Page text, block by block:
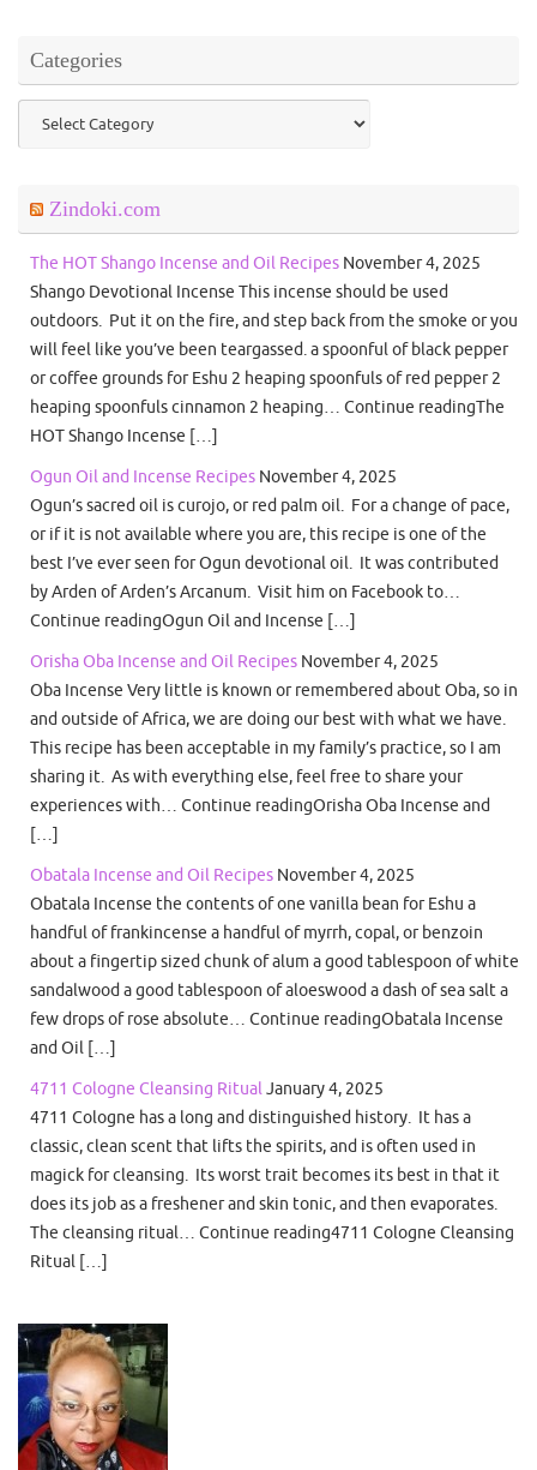
Categories
Categories
Zindoki.com
The HOT Shango Incense and Oil Recipes November 4, 2025
Shango Devotional Incense This incense should be used
outdoors. Put it on the fire, and step back from the smoke or you
will feel like you’ve been teargassed. a spoonful of black pepper
or coffee grounds for Eshu 2 heaping spoonfuls of red pepper 2
heaping spoonfuls cinnamon 2 heaping… Continue readingThe
HOT Shango Incense […]
Ogun Oil and Incense Recipes November 4, 2025
Ogun’s sacred oil is curojo, or red palm oil. For a change of pace,
or if it is not available where you are, this recipe is one of the
best I’ve ever seen for Ogun devotional oil. It was contributed
by Arden of Arden’s Arcanum. Visit him on Facebook to…
Continue readingOgun Oil and Incense […]
Orisha Oba Incense and Oil Recipes November 4, 2025
Oba Incense Very little is known or remembered about Oba, so in
and outside of Africa, we are doing our best with what we have.
This recipe has been acceptable in my family’s practice, so I am
sharing it. As with everything else, feel free to share your
experiences with… Continue readingOrisha Oba Incense and
[…]
Obatala Incense and Oil Recipes November 4, 2025
Obatala Incense the contents of one vanilla bean for Eshu a
handful of frankincense a handful of myrrh, copal, or benzoin
about a fingertip sized chunk of alum a good tablespoon of white
sandalwood a good tablespoon of aloeswood a dash of sea salt a
few drops of rose absolute… Continue readingObatala Incense
and Oil […]
4711 Cologne Cleansing RitualJanuary 4, 2025
4711 Cologne has a long and distinguished history. It has a
classic, clean scent that lifts the spirits, and is often used in
magick for cleansing. Its worst trait becomes its best in that it
does its job as a freshener and skin tonic, and then evaporates.
The cleansing ritual… Continue reading4711 Cologne Cleansing
Ritual […]